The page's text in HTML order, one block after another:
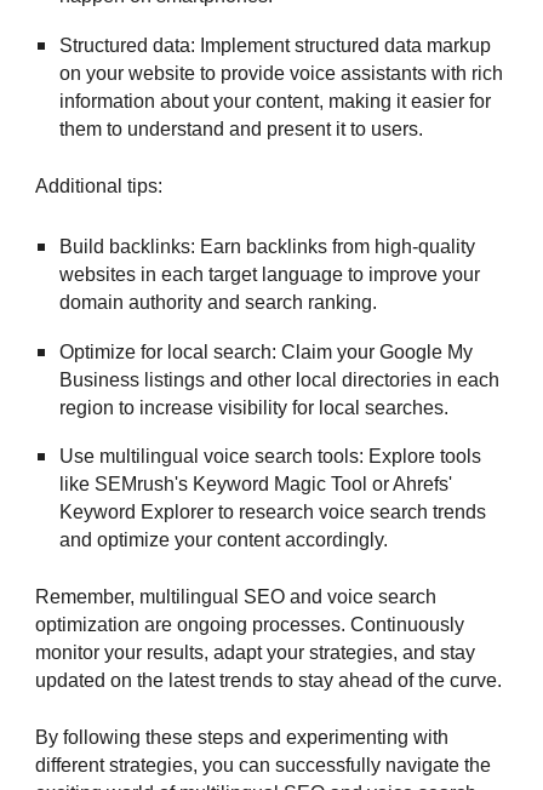
Structured data: Implement structured data markup
on your website to provide voice assistants with rich
information about your content, making it easier for
them to understand and present it to users.
Additional tips:
Build backlinks: Earn backlinks from high-quality
websites in each target language to improve your
domain authority and search ranking.
Optimize for local search: Claim your Google My
Business listings and other local directories in each
region to increase visibility for local searches.
Use multilingual voice search tools: Explore tools
like SEMrush's Keyword Magic Tool or Ahrefs'
Keyword Explorer to research voice search trends
and optimize your content accordingly.
Remember, multilingual SEO and voice search
optimization are ongoing processes. Continuously
monitor your results, adapt your strategies, and stay
updated on the latest trends to stay ahead of the curve.
By following these steps and experimenting with
different strategies, you can successfully navigate the